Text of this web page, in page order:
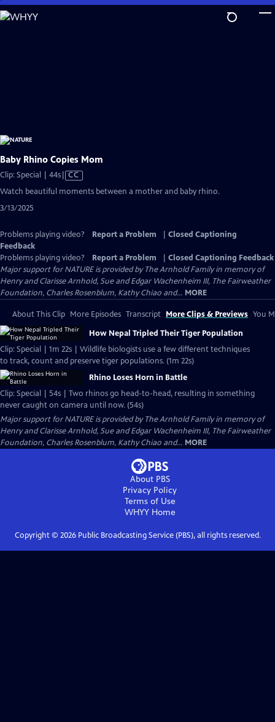
Skip
to
Baby Rhino Copies Mom
Clip: Special | 44sVideo
CC
Watch beautiful moments between a mother and baby rhino.
3/13/2025
Problems playing video? Report a Problem
Closed Captioning
Feedback
Problems playing video?
Report a Problem
Closed Captioning Feedback
Major support for NATURE is provided by The Arnhold Family in memory of
Henry and Clarisse Arnhold, Sue and Edgar Wachenheim III, The Fairweather
Foundation, Charles Rosenblum, Kathy Chiao and... MORE
About This Clip More Episodes Transcript More Clips & Previews You
How Nepal Tripled Their Tiger Population
Clip: Special | 1m 22s | Wildlife biologists use a few different techniques
to track, count and preserve tiger populations. (1m 22s)
Rhino Loses Horn in Battle
Clip: Special | 54s | Two rhinos go head-to-head, resulting in something
never caught on camera until now. (54s)
Major support for NATURE is provided by The Arnhold Family in memory of
Henry and Clarisse Arnhold, Sue and Edgar Wachenheim III, The Fairweather
Foundation, Charles Rosenblum, Kathy Chiao and... MORE
About PBS
Privacy Policy
Terms of Use
WHYYHome
Copyright © 2026Public Broadcasting Service (PBS), all rights reserved.